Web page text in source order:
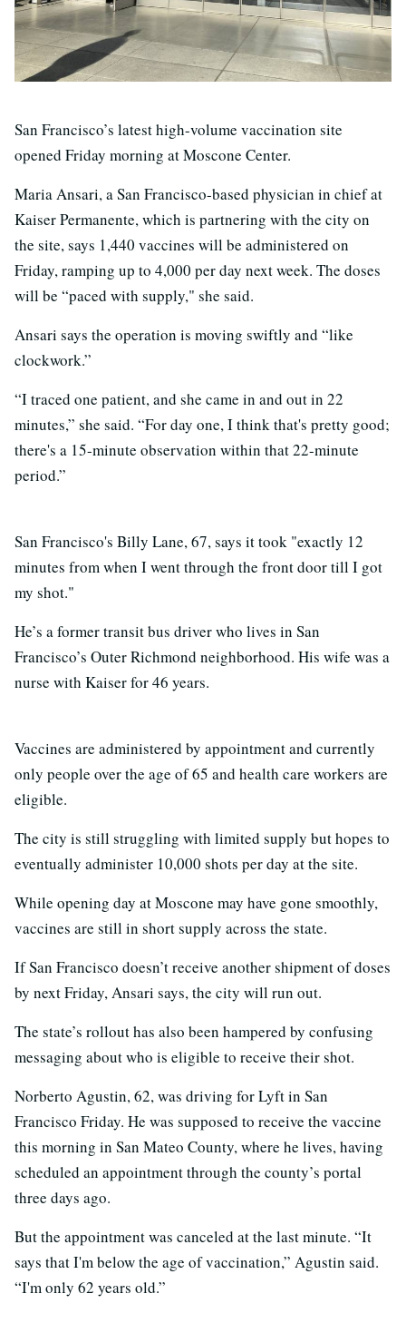
San Francisco’s latest high-volume vaccination site
opened Friday morning at Moscone Center.
Maria Ansari, a San Francisco-based physician in chief at
Kaiser Permanente, which is partnering with the city on
the site, says 1,440 vaccines will be administered on
Friday, ramping up to 4,000 per day next week. The doses
will be “paced with supply," she said.
Ansari says the operation is moving swiftly and “like
clockwork.”
“I traced one patient, and she came in and out in 22
minutes,” she said. “For day one, I think that's pretty good;
there's a 15-minute observation within that 22-minute
period.”
San Francisco's Billy Lane, 67, says it took "exactly 12
minutes from when I went through the front door till I got
my shot."
He’s a former transit bus driver who lives in San
Francisco’s Outer Richmond neighborhood. His wife was a
nurse with Kaiser for 46 years.
Vaccines are administered by appointment and currently
only people over the age of 65 and health care workers are
eligible.
The city is still struggling with limited supply but hopes to
eventually administer 10,000 shots per day at the site.
While opening day at Moscone may have gone smoothly,
vaccines are still in short supply across the state.
If San Francisco doesn’t receive another shipment of doses
by next Friday, Ansari says, the city will run out.
The state’s rollout has also been hampered by confusing
messaging about who is eligible to receive their shot.
Norberto Agustin, 62, was driving for Lyft in San
Francisco Friday. He was supposed to receive the vaccine
this morning in San Mateo County, where he lives, having
scheduled an appointment through the county’s portal
three days ago.
But the appointment was canceled at the last minute. “It
says that I'm below the age of vaccination,” Agustin said.
“I'm only 62 years old.”